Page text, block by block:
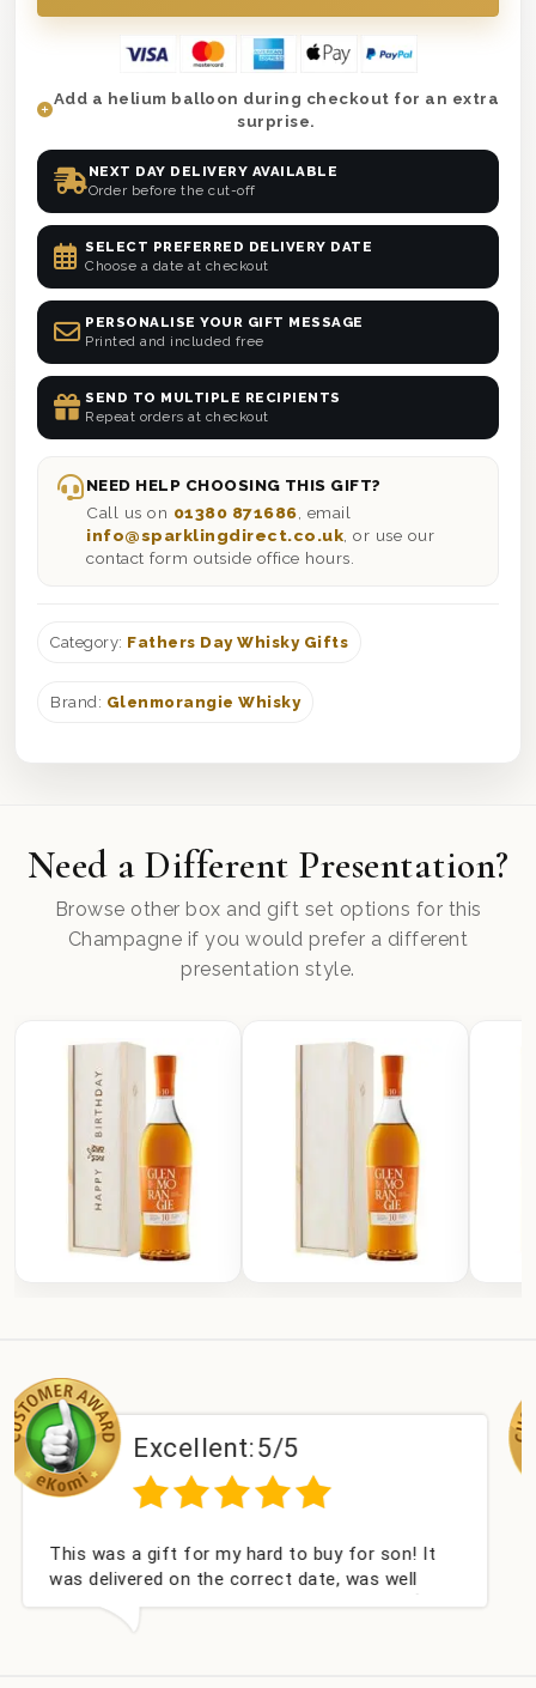
Add a helium balloon during checkout for an extra
surprise.
NEXT DAY DELIVERY AVAILABLE
Order before the cut-off
SELECT PREFERRED DELIVERY DATE
Choose a date at checkout
PERSONALISE YOUR GIFT MESSAGE
Printed and included free
SEND TO MULTIPLE RECIPIENTS
Repeat orders at checkout
NEED HELP CHOOSING THIS GIFT?
Call us on 01380 871686 , email
info@sparklingdirect.co.uk , or use our
contact form outside office hours.
Category: Fathers Day Whisky Gifts
Brand: Glenmorangie Whisky
Need a Different Presentation?
Browse other box and gift set options for this
Champagne if you would prefer a different
presentation style.
5/5
for my hard to buy for son! It
on the correct date, was well
well received. Thank you x💐
Couldn't be
champagne
nieces